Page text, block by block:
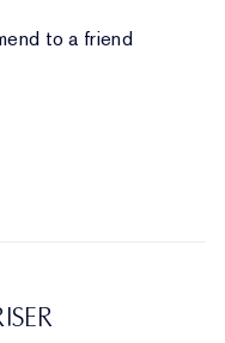
to a friend